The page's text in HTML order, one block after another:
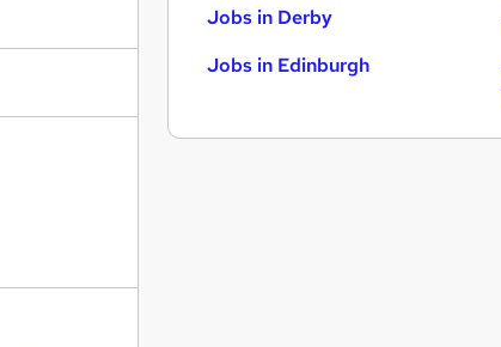
Jobs in Derby
Jobs in Edinburgh